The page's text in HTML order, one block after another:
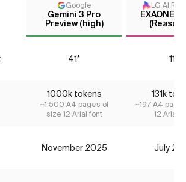
Google
Gemini 3 Pro
Preview (high)
LG AI
EXAONE
41* 11*
1000k tokens
~1,500 A4 pages of
size 12 Arial font
131k
~197 A4
12 Arial
November 2025 July